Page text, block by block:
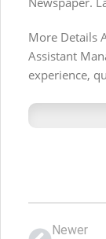
More Details
Assistant
experience,
Newer